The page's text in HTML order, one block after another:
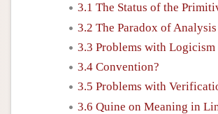
3.1 The Status of the
3.2 The Paradox of Analysis
3.3 Problems with Logicism
3.4 Convention?
3.5 Problems with
3.6 Quine on Meaning in